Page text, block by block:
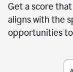
Get a score
aligns with the
opportunities